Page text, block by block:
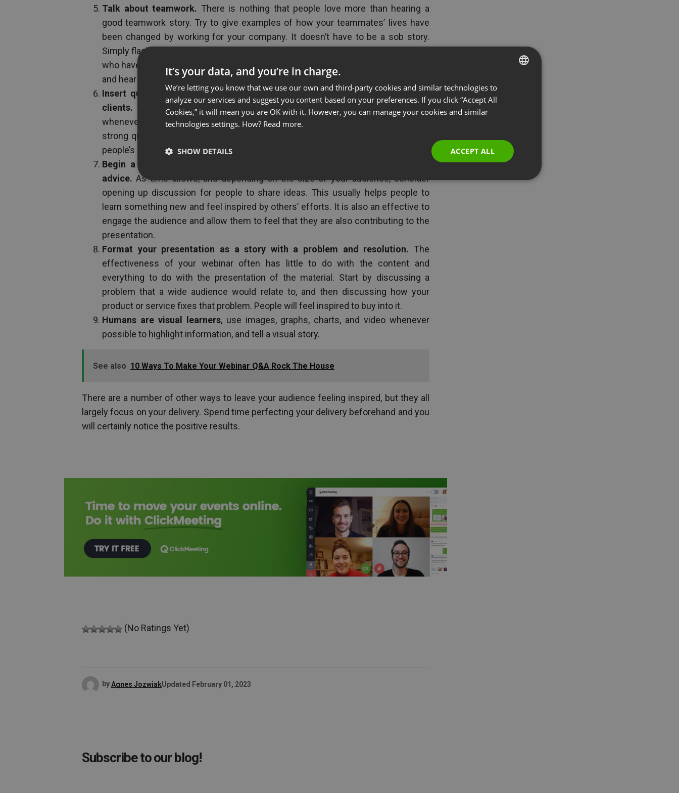
Talk about teamwork. There is nothing that people love more than hearing a
good teamwork story. Try to give examples of how your teammates’ lives have
been changed by working for your company. It doesn’t have to be a sob story.
Simply flash some pictures of your team working together and pictures of clients
who have used your products or services. People love to connect with real people
and hear their stories.
Insert quotes or video clips from experts, leaders in the industry, or past
clients. Visuals are almost always effective, so use pictures and video clips
whenever you can, and use quotes sparingly. However, with the proper timing of a
strong quote, the effects can be significant. People are often inspired by other
people’s accomplishments.
Begin a round table discussion when brainstorming something or seeking
advice. As time allows, and depending on the size of your audience, consider
opening up discussion for people to share ideas. This usually helps people to
learn something new and feel inspired by others’ efforts. It is also an effective to
engage the audience and allow them to feel that they are also contributing to the
presentation.
Format your presentation as a story with a problem and resolution. The
effectiveness of your webinar often has little to do with the content and
everything to do with the presentation of the material. Start by discussing a
problem that a wide audience would relate to, and then discussing how your
product or service fixes that problem. People will feel inspired to buy into it.
Humans are visual learners, use images, graphs, charts, and video whenever
possible to highlight information, and tell a visual story.
See also 10 Ways To Make Your Webinar Q&A Rock The House
There are a number of other ways to leave your audience feeling inspired, but they all
largely focus on your delivery. Spend time perfecting your delivery beforehand and you
will certainly notice the positive results.
(No Ratings Yet)
byAgnes JozwiakUpdated February 01, 2023
Subscribe to our blog!
ENGLISH
FRENCH
RUSSIAN
It’s your data, and you’re in charge.
We’re letting you know that we use our own and third-party cookies and similar technologies to
analyze our services and suggest you content based on your preferences. If you click “Accept All
Cookies,” it will mean you are OK with it. However, you can manage your cookies and similar
technologies settings. How? Read more.
ACCEPT ALL
SHOW DETAILS